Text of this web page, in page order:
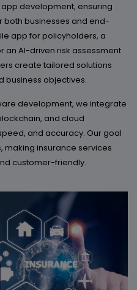
development, ensuring
both businesses and end-
app for policyholders, a
an AI-driven risk assessment
create tailored solutions
business objectives.
development, we integrate
and cloud
and accuracy. Our goal
making insurance services
customer-friendly.